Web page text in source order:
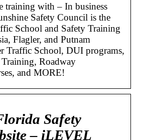
training with – In business
Safety Council is the
School and Safety Training
Flagler, and Putnam
Traffic School, DUI programs,
Roadway
and MORE!
Safety
– iLEVEL